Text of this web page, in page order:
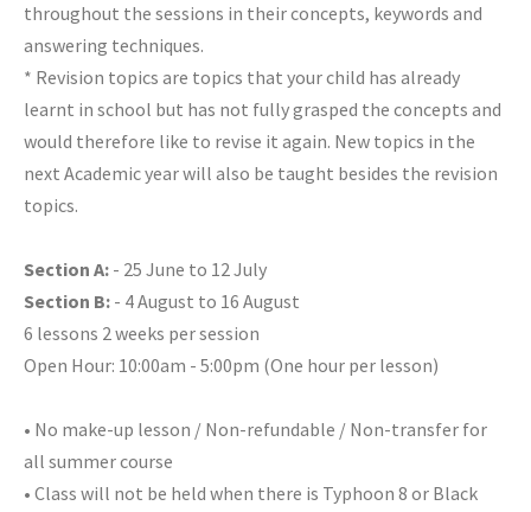
throughout the sessions in their concepts, keywords and
answering techniques.
* Revision topics are topics that your child has already
learnt in school but has not fully grasped the concepts and
would therefore like to revise it again. New topics in the
next Academic year will also be taught besides the revision
topics.
Section A: - 25 June to 12 July
Section B: - 4 August to 16 August
6 lessons 2 weeks per session
Open Hour: 10:00am - 5:00pm (One hour per lesson)
• No make-up lesson / Non-refundable / Non-transfer for
all summer course
• Class will not be held when there is Typhoon 8 or Black